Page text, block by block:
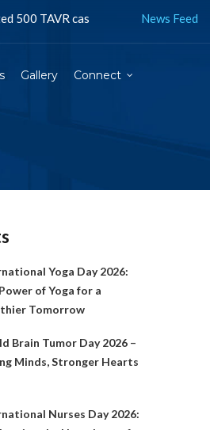
cases in Jaipur and more than 1500
News Feed
Gallery Connect
Yoga Day 2026:
of Yoga for a
Tomorrow
Brain Tumor Day 2026 –
Minds, Stronger Hearts
Nurses Day 2026: